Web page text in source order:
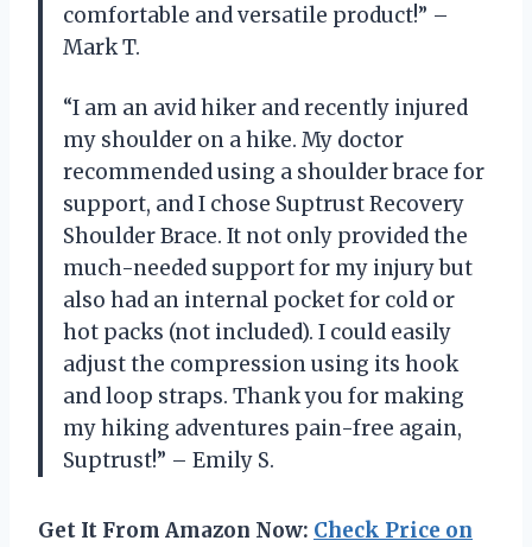
comfortable and versatile product!” –
Mark T.
“I am an avid hiker and recently injured
my shoulder on a hike. My doctor
recommended using a shoulder brace for
support, and I chose Suptrust Recovery
Shoulder Brace. It not only provided the
much-needed support for my injury but
also had an internal pocket for cold or
hot packs (not included). I could easily
adjust the compression using its hook
and loop straps. Thank you for making
my hiking adventures pain-free again,
Suptrust!” – Emily S.
Get It From Amazon Now: Check Price on